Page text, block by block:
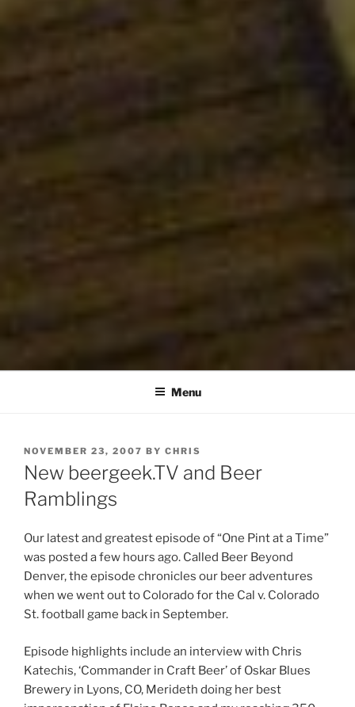
Menu
POSTED
ON
NOVEMBER 23, 2007 BY CHRIS
New beergeek.TV and Beer
Ramblings
Our latest and greatest episode of “One Pint at a Time”
was posted a few hours ago. Called Beer Beyond
Denver, the episode chronicles our beer adventures
when we went out to Colorado for the Cal v. Colorado
St. football game back in September.
Episode highlights include an interview with Chris
Katechis, ‘Commander in Craft Beer’ of Oskar Blues
Brewery in Lyons, CO, Merideth doing her best